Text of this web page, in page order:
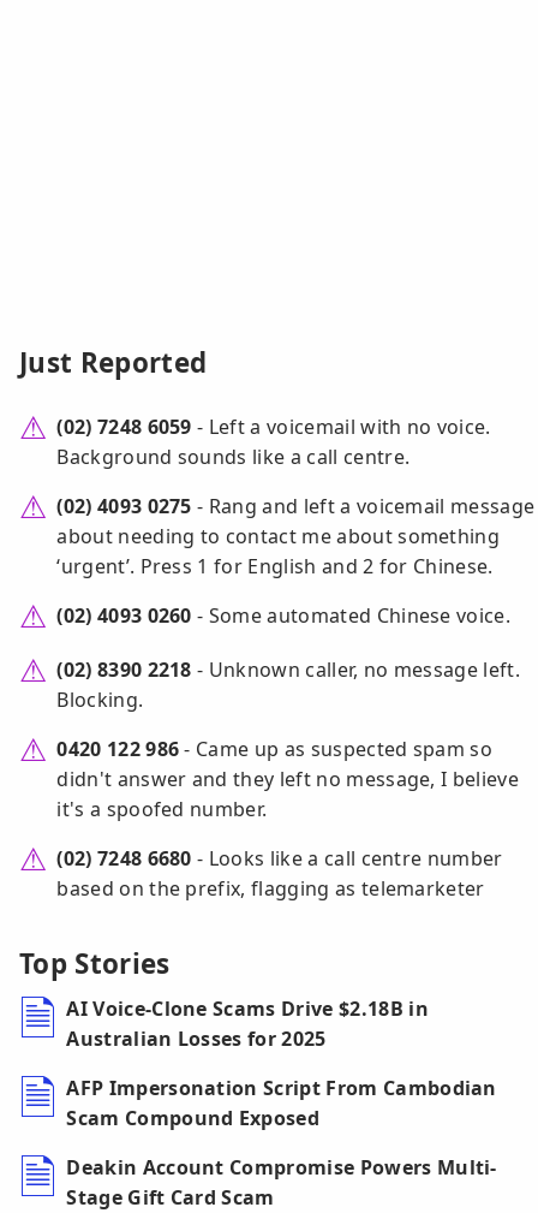
Just Reported
(02) 7248 6059 - Left a voicemail with no voice.
Background sounds like a call centre.
(02) 4093 0275 - Rang and left a voicemail message
about needing to contact me about something
‘urgent’. Press 1 for English and 2 for Chinese.
(02) 4093 0260 - Some automated Chinese voice.
(02) 8390 2218 - Unknown caller, no message left.
Blocking.
0420 122 986- Came up as suspected spam so
didn't answer and they left no message, I believe
it's a spoofed number.
(02) 7248 6680 - Looks like a call centre number
based on the prefix, flagging as telemarketer
Top Stories
AI Voice-Clone Scams Drive $2.18B in
Australian Losses for 2025
AFP Impersonation Script From Cambodian
Scam Compound Exposed
Deakin Account Compromise Powers Multi-
Stage Gift Card Scam